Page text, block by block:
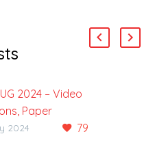
2024 – Video
Paper
& Code-Wise79
2024